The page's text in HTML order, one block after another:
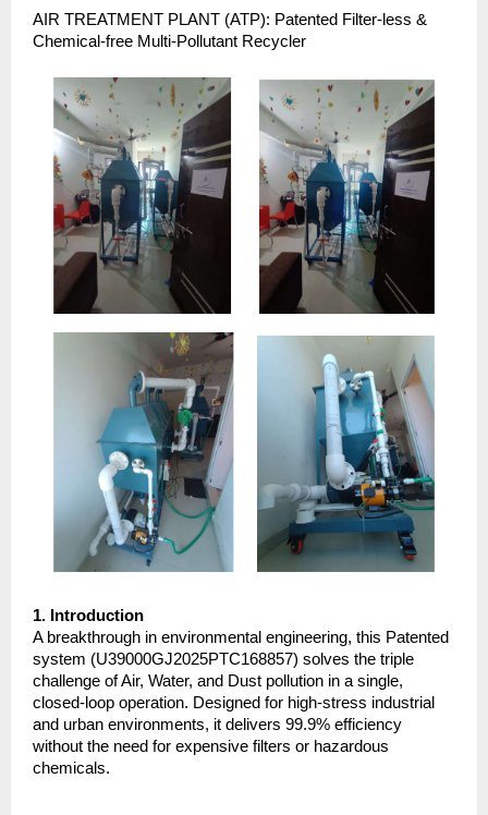
AIR TREATMENT PLANT (ATP): Patented Filter-less &
Chemical-free Multi-Pollutant Recycler
1. Introduction
A breakthrough in environmental engineering, this Patented
system (U39000GJ2025PTC168857) solves the triple
challenge of Air, Water, and Dust pollution in a single,
closed-loop operation. Designed for high-stress industrial
and urban environments, it delivers 99.9% efficiency
without the need for expensive filters or hazardous
chemicals.